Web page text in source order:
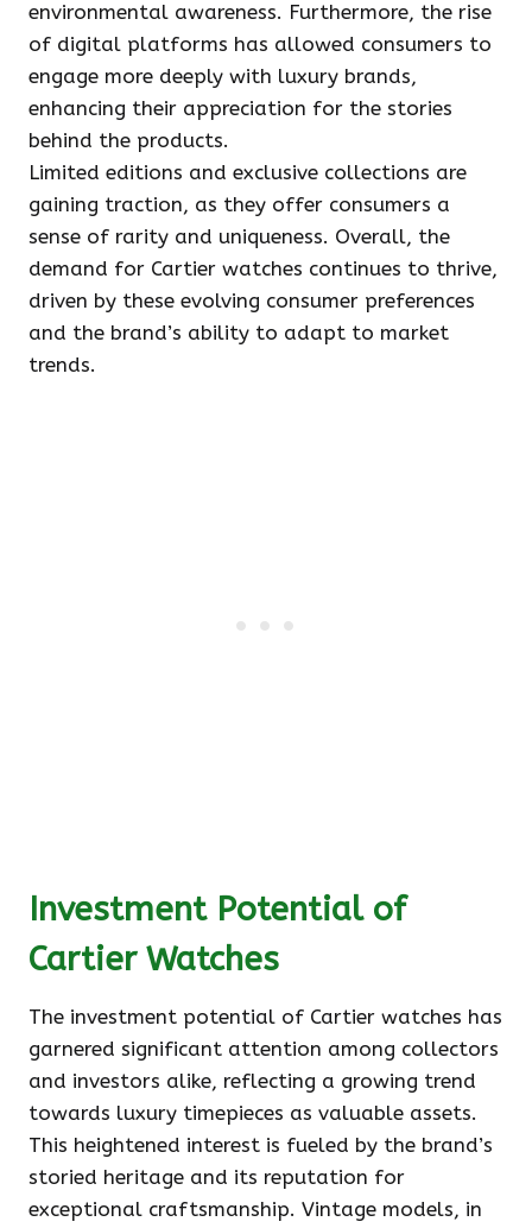
environmental awareness. Furthermore, the rise
of digital platforms has allowed consumers to
engage more deeply with luxury brands,
enhancing their appreciation for the stories
behind the products.
Limited editions and exclusive collections are
gaining traction, as they offer consumers a
sense of rarity and uniqueness. Overall, the
demand for Cartier watches continues to thrive,
driven by these evolving consumer preferences
and the brand’s ability to adapt to market
trends.
Investment Potential of
Cartier Watches
The investment potential of Cartier watches has
garnered significant attention among collectors
and investors alike, reflecting a growing trend
towards luxury timepieces as valuable assets.
This heightened interest is fueled by the brand’s
storied heritage and its reputation for
exceptional craftsmanship. Vintage models, in